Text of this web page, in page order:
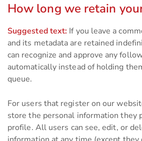
How long we retain
Suggested text: If you leave a
and its metadata are retained
can recognize and approve any
automatically instead of holding
queue.
For users that register on our
store the personal information they
profile. All users can see, edit, or